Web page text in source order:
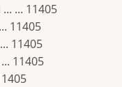
... 11405
11405
11405
11405